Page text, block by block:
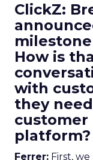
ClickZ:
How is
with
they
platform?
Ferrer: First,